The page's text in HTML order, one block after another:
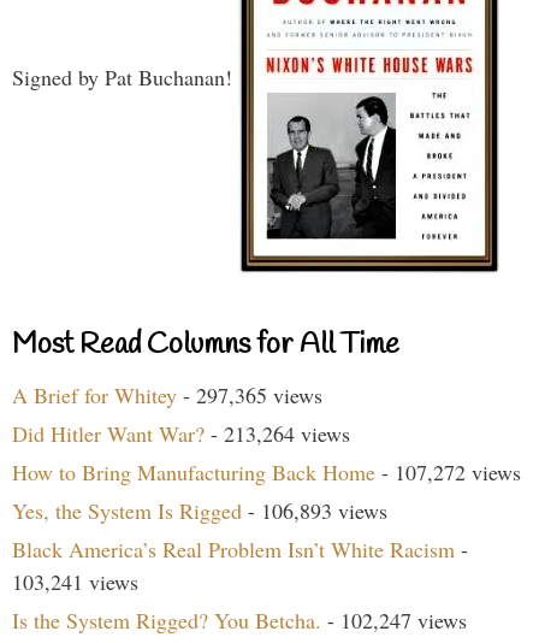
Signed by Pat Buchanan!
Most Read Columns for All Time
A Brief for Whitey - 297,365 views
Did Hitler Want War? - 213,264 views
How to Bring Manufacturing Back Home - 107,272 views
Yes, the System Is Rigged - 106,893 views
Black America’s Real Problem Isn’t White Racism -
103,241 views
Is the System Rigged? You Betcha. - 102,247 views